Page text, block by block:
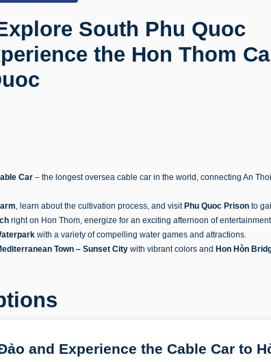
South Phu Quoc
the Hon Thom
Car – the longest oversea cable car in the world, connecting An
, learn about the cultivation process, and visitPhu Quoc Prison to
right on Hon Thom, energize for an exciting afternoon of entertainment.
with a variety of compelling water games and attractions.
Town – Sunset City with vibrant colors and Hon Hòn
and Experience the Cable Car to